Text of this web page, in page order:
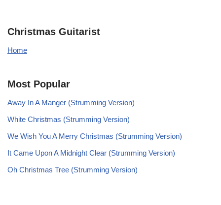
Christmas Guitarist
Home
Most Popular
Away In A Manger (Strumming Version)
White Christmas (Strumming Version)
We Wish You A Merry Christmas (Strumming Version)
It Came Upon A Midnight Clear (Strumming Version)
Oh Christmas Tree (Strumming Version)